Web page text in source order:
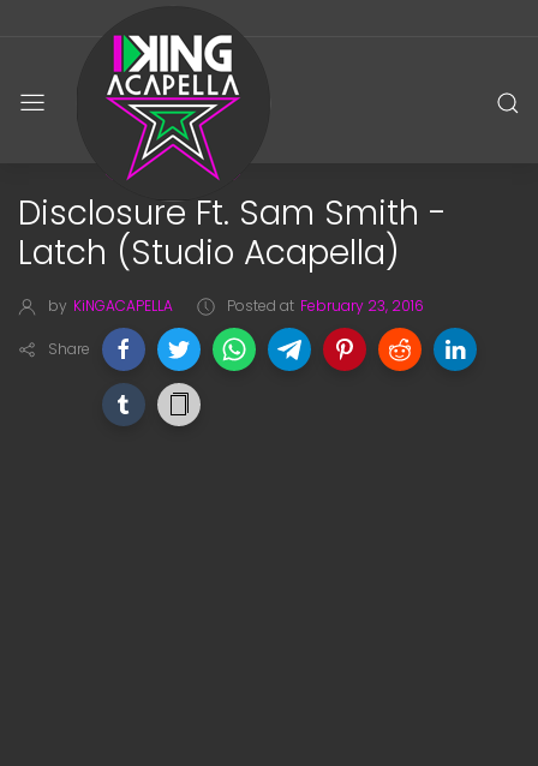
Disclosure Ft. Sam Smith -
Latch (Studio Acapella)
by KiNGACAPELLA Posted at February 23, 2016
Share